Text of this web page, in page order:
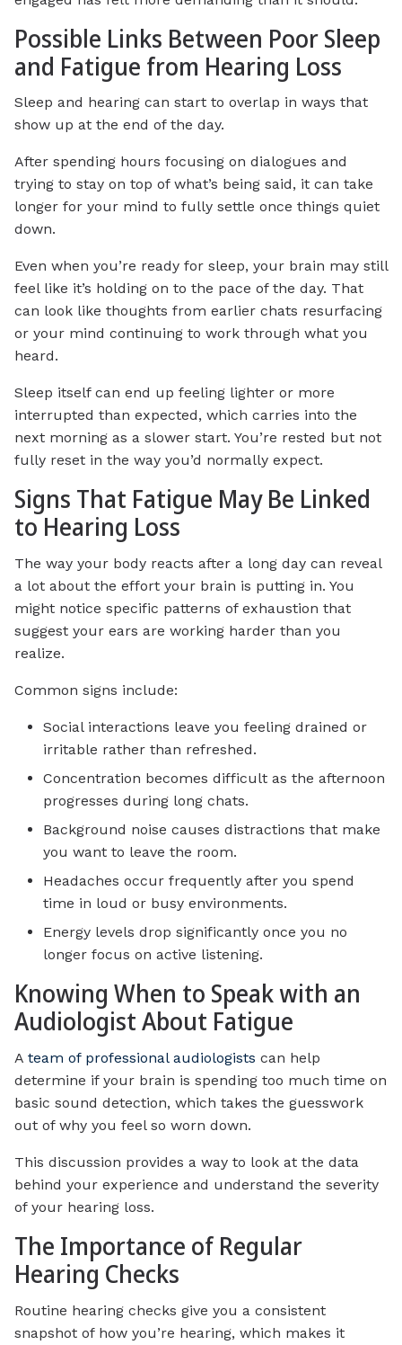
Possible Links Between Poor Sleep
and Fatigue from Hearing Loss
Sleep and hearing can start to overlap in ways that
show up at the end of the day.
After spending hours focusing on dialogues and
trying to stay on top of what’s being said, it can take
longer for your mind to fully settle once things quiet
down.
Even when you’re ready for sleep, your brain may still
feel like it’s holding on to the pace of the day. That
can look like thoughts from earlier chats resurfacing
or your mind continuing to work through what you
heard.
Sleep itself can end up feeling lighter or more
interrupted than expected, which carries into the
next morning as a slower start. You’re rested but not
fully reset in the way you’d normally expect.
Signs That Fatigue May Be Linked
to Hearing Loss
The way your body reacts after a long day can reveal
a lot about the effort your brain is putting in. You
might notice specific patterns of exhaustion that
suggest your ears are working harder than you
realize.
Common signs include:
Social interactions leave you feeling drained or
irritable rather than refreshed.
Concentration becomes difficult as the afternoon
progresses during long chats.
Background noise causes distractions that make
you want to leave the room.
Headaches occur frequently after you spend
time in loud or busy environments.
Energy levels drop significantly once you no
longer focus on active listening.
Knowing When to Speak with an
Audiologist About Fatigue
A team of professional audiologists can help
determine if your brain is spending too much time on
basic sound detection, which takes the guesswork
out of why you feel so worn down.
This discussion provides a way to look at the data
behind your experience and understand the severity
of your hearing loss.
The Importance of Regular
Hearing Checks
Routine hearing checks give you a consistent
snapshot of how you’re hearing, which makes it